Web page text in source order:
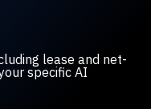
lease and net-
specific AI